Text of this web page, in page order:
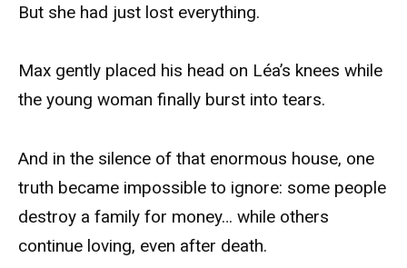
But she had just lost everything.
Max gently placed his head on Léa’s knees while
the young woman finally burst into tears.
And in the silence of that enormous house, one
truth became impossible to ignore: some people
destroy a family for money… while others
continue loving, even after death.